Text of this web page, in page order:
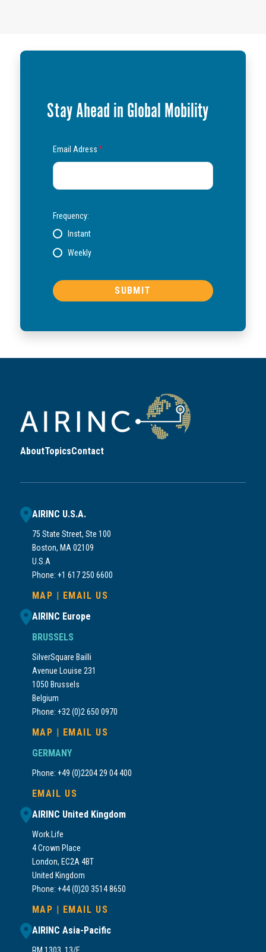
Stay Ahead in Global Mobility
Email Adress*
Frequency:
Instant
Weekly
AboutTopicsContact
AIRINC U.S.A.
75 State Street, Ste 100
Boston, MA 02109
U.S.A
Phone: +1 617 250 6600
MAP
EMAIL US
AIRINC Europe
BRUSSELS
SilverSquare Bailli
Avenue Louise 231
1050 Brussels
Belgium
Phone: +32 (0)2 650 0970
MAP
EMAIL US
GERMANY
Phone: +49 (0)2204 29 04 400
EMAIL US
AIRINC United Kingdom
Work.Life
4 Crown Place
London, EC2A 4BT
United Kingdom
Phone: +44 (0)20 3514 8650
MAP
EMAIL US
AIRINC Asia-Pacific